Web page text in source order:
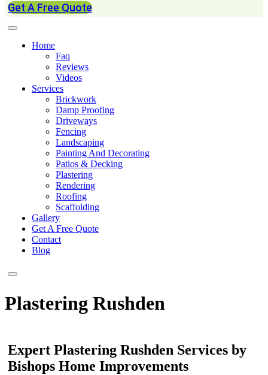
Get A Free Quote
Home
Faq
Reviews
Videos
Services
Brickwork
Damp Proofing
Driveways
Fencing
Landscaping
Painting And Decorating
Patios & Decking
Plastering
Rendering
Roofing
Scaffolding
Gallery
Get A Free Quote
Contact
Blog
Plastering Rushden
Expert Plastering Rushden Services by
Bishops Home Improvements